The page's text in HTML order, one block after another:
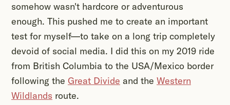
somehow wasn't hardcore or adventurous
enough. This pushed me to create an important
test for myself—to take on a long trip completely
devoid of social media. I did this on my 2019 ride
from British Columbia to the USA/Mexico border
following the Great Divide and the Western
Wildlands route.